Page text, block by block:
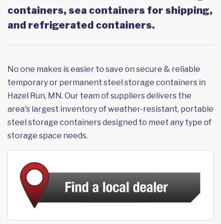
containers, sea containers for shipping,
and refrigerated containers.
No one makes is easier to save on secure & reliable
temporary or permanent steel storage containers in
Hazel Run, MN. Our team of suppliers delivers the
area's largest inventory of weather-resistant, portable
steel storage containers designed to meet any type of
storage space needs.